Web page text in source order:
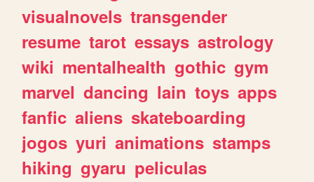
visualnovels transgender
resume tarot essays astrology
wiki mentalhealth gothic gym
marvel dancing lain toys apps
fanfic aliens skateboarding
jogos yuri animations stamps
hiking gyaru peliculas